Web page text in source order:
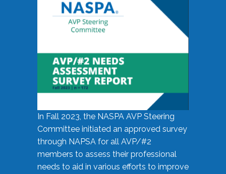
In Fall 2023, the NASPA AVP Steering
Committee initiated an approved survey
through NAPSA for all AVP/#2
members to assess their professional
needs to aid in various efforts to improve